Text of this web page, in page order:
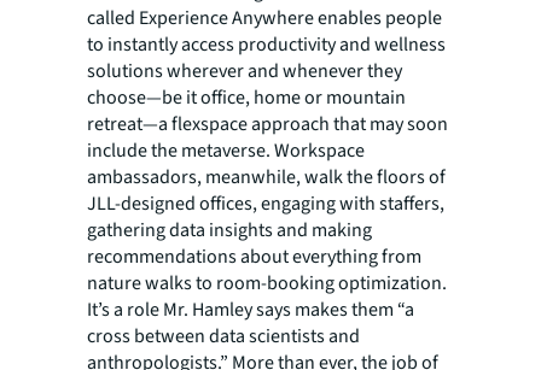
called Experience Anywhere enables people
to instantly access productivity and wellness
solutions wherever and whenever they
choose—be it office, home or mountain
retreat—a flexspace approach that may soon
include the metaverse. Workspace
ambassadors, meanwhile, walk the floors of
JLL-designed offices, engaging with staffers,
gathering data insights and making
recommendations about everything from
nature walks to room-booking optimization.
It’s a role Mr. Hamley says makes them “a
cross between data scientists and
anthropologists.” More than ever, the job of